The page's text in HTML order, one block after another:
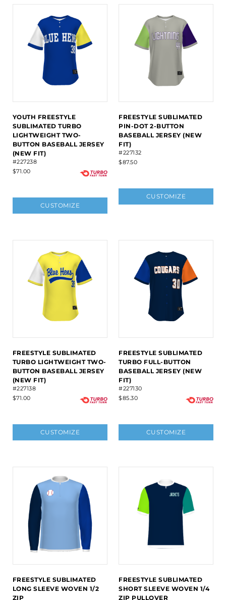
YOUTH FREESTYLE
SUBLIMATED TURBO
LIGHTWEIGHT TWO-
BUTTON BASEBALL JERSEY
(NEW FIT)
#227238
$71.00
CUSTOMIZE
FREESTYLE SUBLIMATED
PIN-DOT 2-BUTTON
BASEBALL JERSEY (NEW
FIT)
#227132
$87.50
CUSTOMIZE
FREESTYLE SUBLIMATED
TURBO LIGHTWEIGHT TWO-
BUTTON BASEBALL JERSEY
(NEW FIT)
#227138
$71.00
CUSTOMIZE
FREESTYLE SUBLIMATED
TURBO FULL-BUTTON
BASEBALL JERSEY (NEW
FIT)
#227130
$85.30
CUSTOMIZE
FREESTYLE SUBLIMATED
LONG SLEEVE WOVEN 1/2
ZIP
FREESTYLE SUBLIMATED
SHORT SLEEVE WOVEN 1/4
ZIP PULLOVER